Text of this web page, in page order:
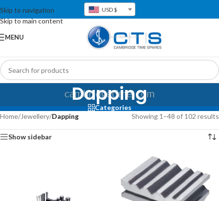
Skip to navigation
Skip to main content
USD $
MENU
Dapping
Categories
Home/Jewellery/Dapping Showing 1–48 of 102 results
Show sidebar